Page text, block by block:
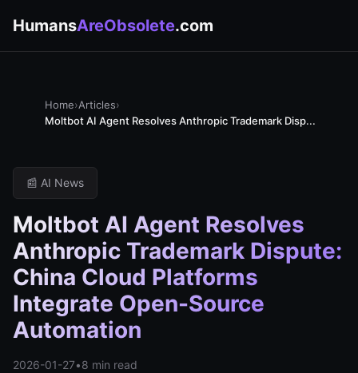
HumansAreObsolete.com
Home›Articles›
Moltbot AI Agent Resolves Anthropic Trademark Disp...
📰 AI News
Moltbot AI Agent Resolves
Anthropic Trademark Dispute:
China Cloud Platforms
Integrate Open-Source
Automation
2026-01-27•8 min read